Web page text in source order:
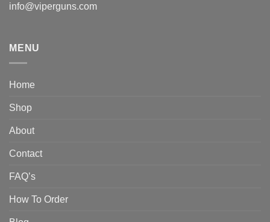
info@viperguns.com
MENU
Home
Shop
About
Contact
FAQ’s
How To Order